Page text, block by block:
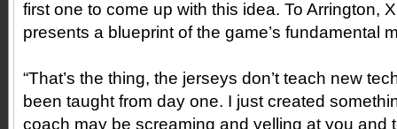
first one to come up with this idea. To Arrington,
presents a blueprint of the game’s fundamental
“That’s the thing, the jerseys don’t teach new
been taught from day one. I just created
coach may be screaming and yelling at you and